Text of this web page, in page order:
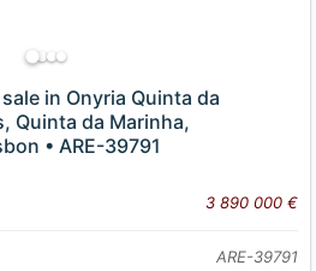
in Onyria Quinta da
Quinta da Marinha,
• ARE-39791
3 890 000 €
ARE-39791